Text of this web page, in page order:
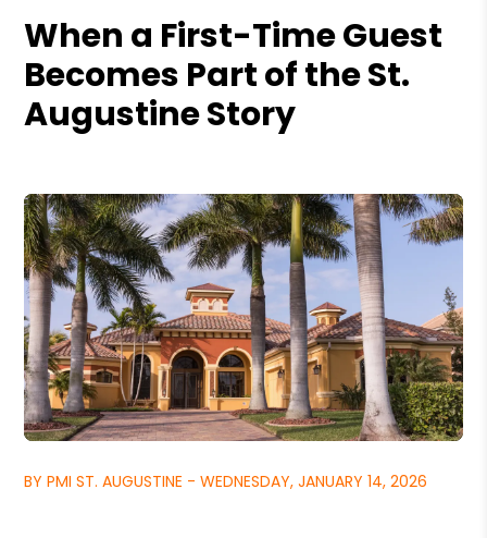
When a First-Time Guest
Becomes Part of the St.
Augustine Story
BY PMI ST. AUGUSTINE - WEDNESDAY, JANUARY 14, 2026